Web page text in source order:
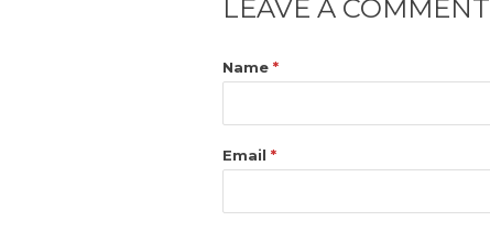
LEAVE A COMMENT
Name *
Email *